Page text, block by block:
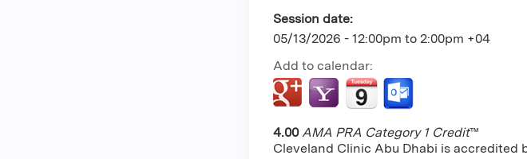
Session date:
05/13/2026 - 12:00pm to 2:00pm +04
Add to calendar:
4.00 AMA PRA Category 1 Credit™
Cleveland Clinic Abu Dhabi is